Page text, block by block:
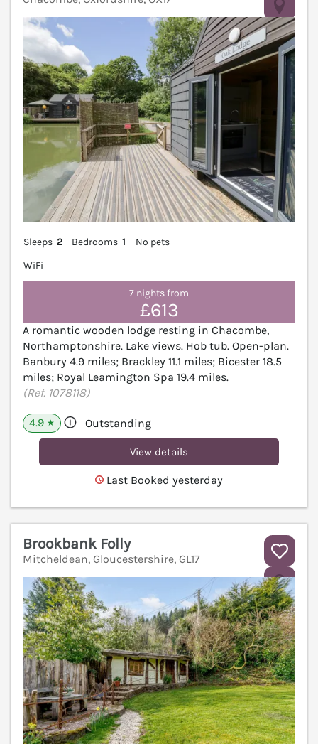
Sleeps 2 Bedrooms 1
No pets
WiFi
7 nights from
£613
A romantic wooden lodge resting in Chacombe,
Northamptonshire. Lake views. Hob tub. Open-plan.
Banbury 4.9 miles; Brackley 11.1 miles; Bicester 18.5
miles; Royal Leamington Spa 19.4 miles.
(Ref. 1078118)
4.9 ★ Outstanding
View details
Last Booked yesterday
Brookbank Folly
Mitcheldean, Gloucestershire, GL17